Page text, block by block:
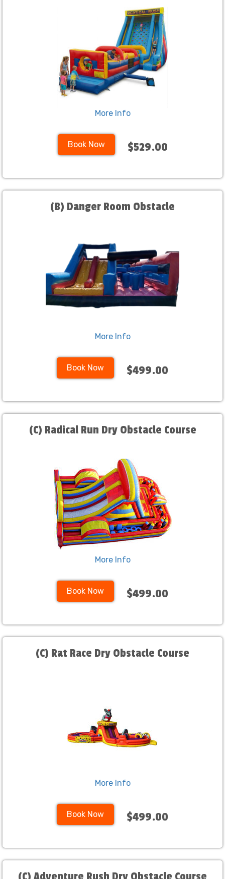
More Info
Book Now $529.00
(B) Danger Room Obstacle
More Info
Book Now $499.00
(C) Radical Run Dry Obstacle Course
More Info
Book Now $499.00
(C) Rat Race Dry Obstacle Course
More Info
Book Now $499.00